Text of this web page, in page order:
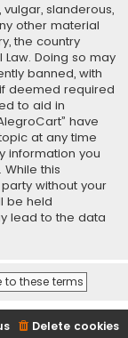
slanderous,
other material
the country
Doing so may
banned, with
deemed required
to aid in
have
at any time
information you
this
without your
be held
lead to the data
Delete cookies